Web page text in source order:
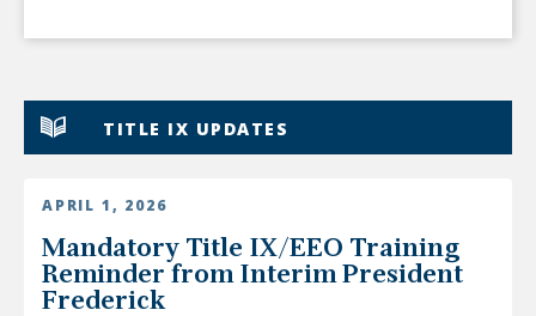
TITLE IX UPDATES
APRIL 1, 2026
Mandatory Title IX/EEO Training
Reminder from Interim President
Frederick